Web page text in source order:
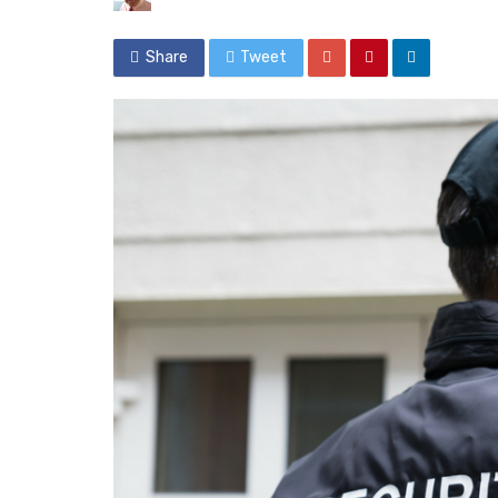
Share Tweet